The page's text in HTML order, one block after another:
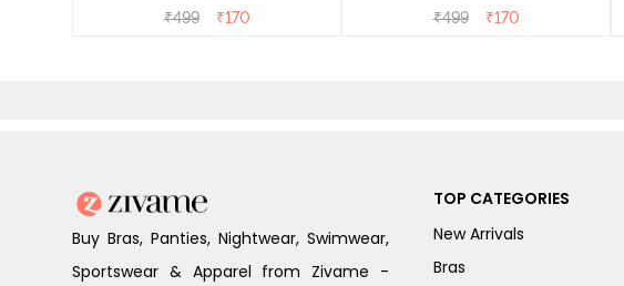
Maple Sugar
₹499 ₹170
Tap Shoe
₹499 ₹170
Buy Bras, Panties, Nightwear, Swimwear,
Sportswear & Apparel from Zivame -
TOP CATEGORIES
New Arrivals
Bras